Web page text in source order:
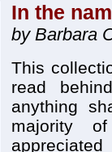
In the
by Barbara
This
read
anything
majority